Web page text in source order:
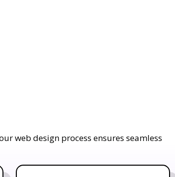
web design process ensures seamless